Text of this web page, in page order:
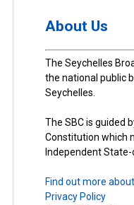
About Us
The Seychelles
the national public
Seychelles.
The SBC is guided
Constitution which
Independent
Find out more
Privacy Policy